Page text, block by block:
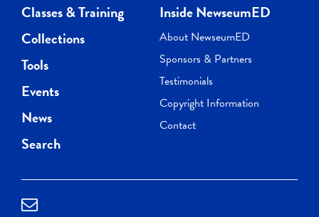
Classes & Training
Collections
Tools
Events
News
Search
Inside NewseumED
About NewseumED
Sponsors & Partners
Testimonials
Copyright Information
Contact